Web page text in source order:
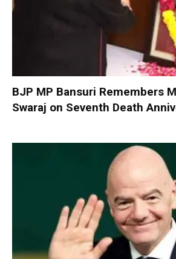
BJP MP Bansuri Remembers
Swaraj on Seventh Death